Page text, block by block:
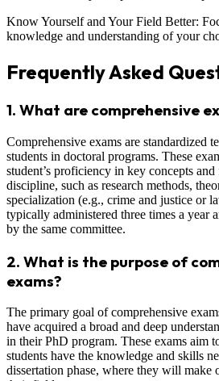
Know Yourself and Your Field Better:
knowledge and understanding of your
Frequently Asked
1. What are comprehensive
Comprehensive exams are standardized
students in doctoral programs. These
student’s proficiency in key concepts
discipline, such as research methods,
specialization (e.g., crime and justice or
typically administered three times a year
by the same committee.
2. What is the purpose of
exams?
The primary goal of comprehensive
have acquired a broad and deep
in their PhD program. These exams aim
students have the knowledge and skills
dissertation phase, where they will make